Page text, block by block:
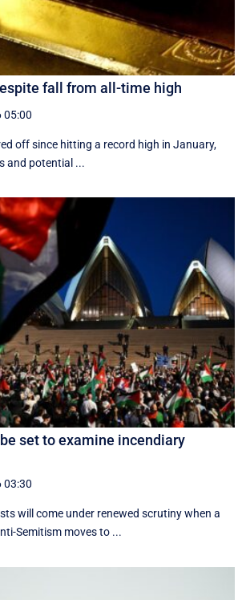
fall from all-time high
05:00
off since hitting a record high in January,
and potential ...
set to examine incendiary
03:30
will come under renewed scrutiny when a
Semitism moves to ...